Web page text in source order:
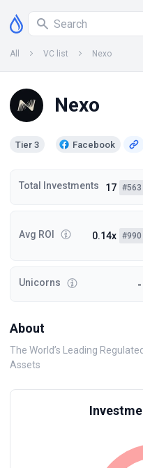
All VC list Nexo
Nexo
Tier 3 Facebook
Total Investments 17 #563
Avg ROI 0.14x #990
Unicorns -
About
The World’s Leading
Assets